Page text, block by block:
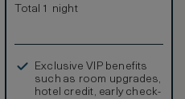
Total 1 night
Exclusive VIP benefits
such as room upgrades,
hotel credit, early check-